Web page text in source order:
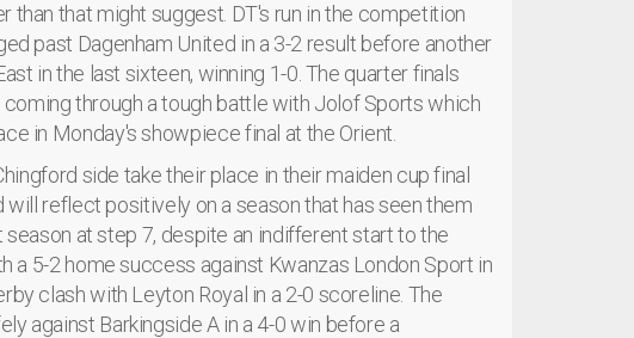
that might suggest. DT's run in the competition
past Dagenham United in a 3-2 result before another
in the last sixteen, winning 1-0. The quarter finals
through a tough battle with Jolof Sports which
in Monday's showpiece final at the Orient.
side take their place in their maiden cup final
reflect positively on a season that has seen them
at step 7, despite an indifferent start to the
a 5-2 home success against Kwanzas London Sport in
clash with Leyton Royal in a 2-0 scoreline. The
against Barkingside A in a 4-0 win before a